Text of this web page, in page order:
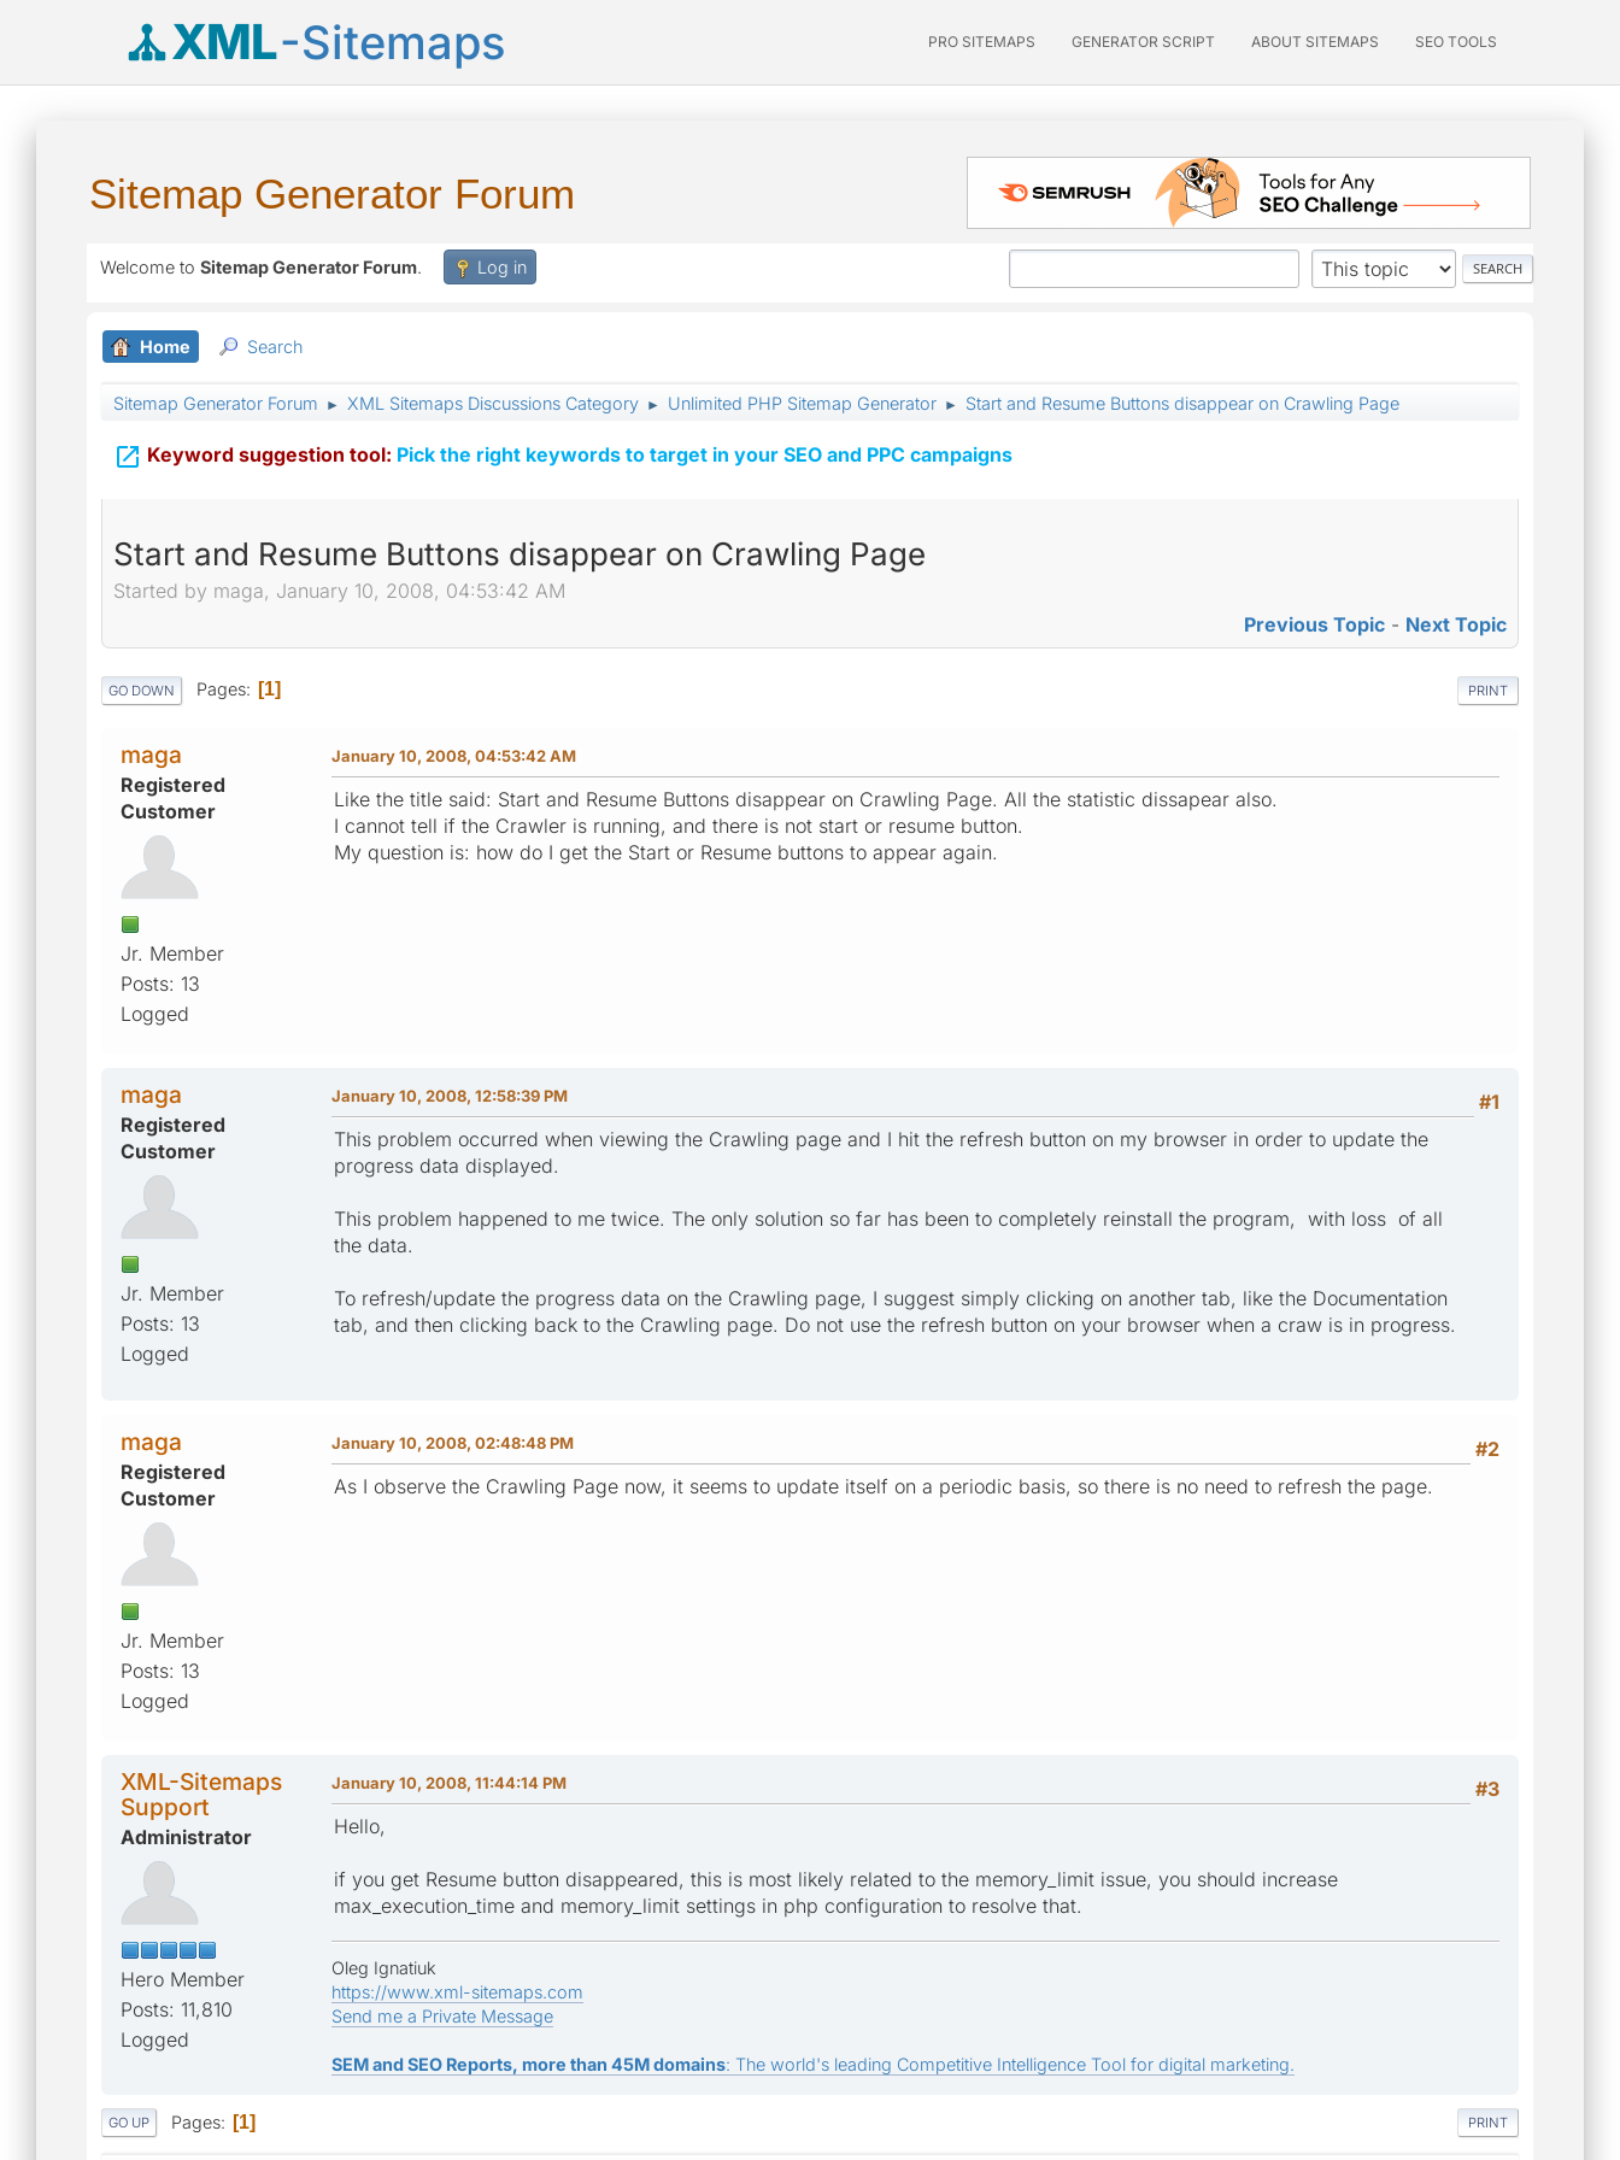
XML-Sitemaps PRO SITEMAPS GENERATOR SCRIPT ABOUT SITEMAPS SEO TOOLS
Sitemap Generator Forum
Welcome to Sitemap Generator Forum. Log in
Home Search
Sitemap Generator Forum ► XML Sitemaps Discussions Category ► Unlimited PHP Sitemap Generator ► Start and Resume Buttons disappear on Crawling Page
 Keyword suggestion tool: Pick the right keywords to target in your SEO and PPC campaigns
Start and Resume Buttons disappear on Crawling Page
Started by maga, January 10, 2008, 04:53:42 AM
Previous Topic - Next Topic
PRINT
GO DOWN Pages 1
maga
Registered
Customer
Jr. Member
Posts: 13
Logged
January 10, 2008, 04:53:42 AM
Like the title said: Start and Resume Buttons disappear on Crawling Page. All the statistic dissapear also.
I cannot tell if the Crawler is running, and there is not start or resume button.
My question is: how do I get the Start or Resume buttons to appear again.
maga
Registered
Customer
Jr. Member
Posts: 13
Logged
#1
January 10, 2008, 12:58:39 PM
This problem occurred when viewing the Crawling page and I hit the refresh button on my browser in order to update the
progress data displayed.
This problem happened to me twice. The only solution so far has been to completely reinstall the program, with loss of all
the data.
To refresh/update the progress data on the Crawling page, I suggest simply clicking on another tab, like the Documentation
tab, and then clicking back to the Crawling page. Do not use the refresh button on your browser when a craw is in progress.
maga
Registered
Customer
Jr. Member
Posts: 13
Logged
#2
January 10, 2008, 02:48:48 PM
As I observe the Crawling Page now, it seems to update itself on a periodic basis, so there is no need to refresh the page.
XML-Sitemaps
Support
Administrator
Hero Member
Posts: 11,810
Logged
#3
January 10, 2008, 11:44:14 PM
Hello,
if you get Resume button disappeared, this is most likely related to the memory_limit issue, you should increase
max_execution_time and memory_limit settings in php configuration to resolve that.
Oleg Ignatiuk
https://www.xml-sitemaps.com
Send me a Private Message
SEM and SEO Reports, more than 45M domains: The world's leading Competitive Intelligence Tool for digital marketing.
PRINT
GO UP Pages 1